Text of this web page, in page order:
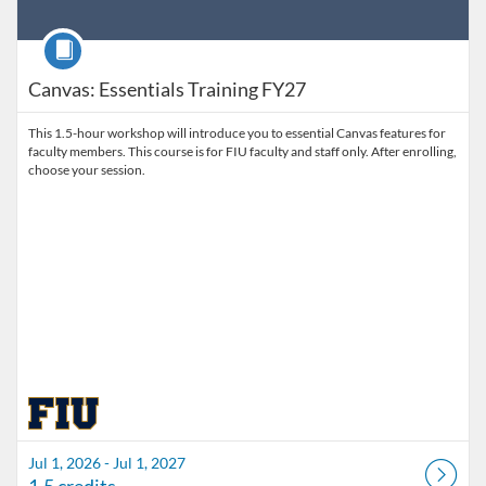
Canvas: Essentials Training FY27
Course
This 1.5-hour workshop will introduce you to essential Canvas features for
faculty members. This course is for FIU faculty and staff only. After enrolling,
choose your session.
Jul 1, 2026 - Jul 1, 2027